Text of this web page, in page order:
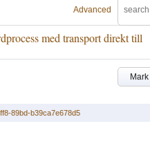
Advanced
med transport direkt till
Mark
89bd-b39ca7e678d5